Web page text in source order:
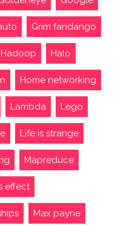
Grim fandango
Hadoop Halo
Home networking
Lambda Lego
Life is strange
Mapreduce
effect
Max payne